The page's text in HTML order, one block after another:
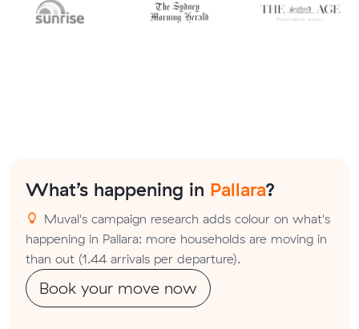
What’s happening in Pallara?
Muval's campaign research adds colour on what's
happening in Pallara: more households are moving in
than out (1.44 arrivals per departure).
Book your move now